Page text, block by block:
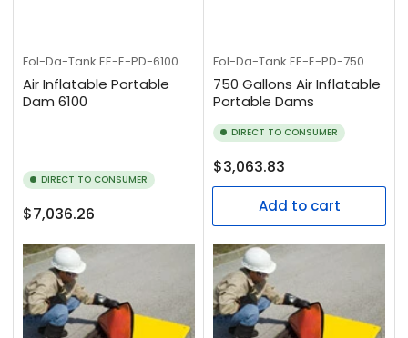
Fol-Da-Tank EE-E-PD-6100
Air Inflatable Portable
Dam 6100
DIRECT TO CONSUMER
Regular
price
$7,036.26
Fol-Da-Tank EE-E-PD-750
750 Gallons Air Inflatable
Portable Dams
DIRECT TO CONSUMER
Regular
price
$3,063.83
Add to cart